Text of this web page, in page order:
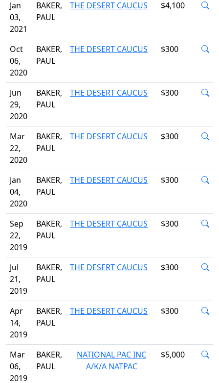
Jan
03,
2021
BAKER,
PAUL
THE DESERT CAUCUS $4,100
Oct
06,
2020
BAKER,
PAUL
THE DESERT CAUCUS $300
Jun
29,
2020
BAKER,
PAUL
THE DESERT CAUCUS $300
Mar
22,
2020
BAKER,
PAUL
THE DESERT CAUCUS $300
Jan
04,
2020
BAKER,
PAUL
THE DESERT CAUCUS $300
Sep
22,
2019
BAKER,
PAUL
THE DESERT CAUCUS $300
Jul
21,
2019
BAKER,
PAUL
THE DESERT CAUCUS $300
Apr
14,
2019
BAKER,
PAUL
THE DESERT CAUCUS $300
Mar
06,
2019
BAKER,
PAUL
NATIONAL PAC INC
A/K/A NATPAC
$5,000